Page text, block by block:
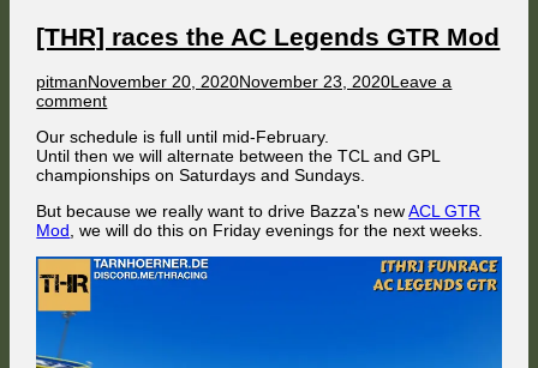
[THR] races the AC Legends GTR Mod
Author
pitmanPublished
on
November 20, 2020November 23, 2020Leave a
commenton
races
the
AC
GTR
Mod
Our schedule is full until mid-February.
Until then we will alternate between the TCL and GPL
championships on Saturdays and Sundays.
But because we really want to drive Bazza's newACL GTR
Mod, we will do this on Friday evenings for the next weeks.